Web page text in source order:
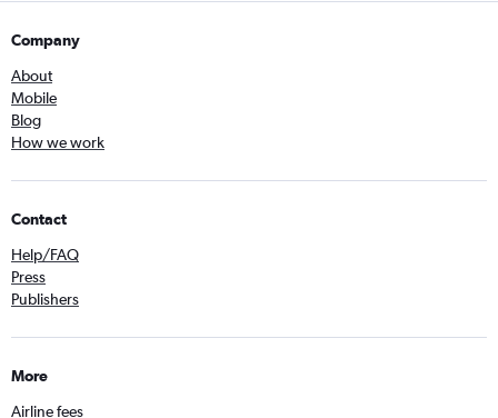
Company
About
Mobile
Blog
How we work
Contact
Help/FAQ
Press
Publishers
More
Airline fees